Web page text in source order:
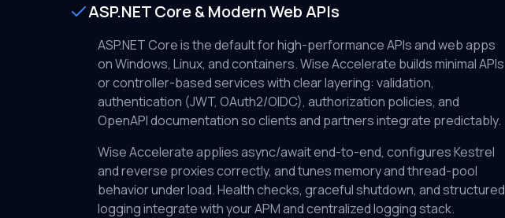
ASP.NET Core & Modern Web APIs
ASP.NET Core is the default for high-performance APIs and web apps
on Windows, Linux, and containers. Wise Accelerate builds minimal APIs
or controller-based services with clear layering: validation,
authentication (JWT, OAuth2/OIDC), authorization policies, and
OpenAPI documentation so clients and partners integrate predictably.
Wise Accelerate applies async/await end-to-end, configures Kestrel
and reverse proxies correctly, and tunes memory and thread-pool
behavior under load. Health checks, graceful shutdown, and structured
logging integrate with your APM and centralized logging stack.